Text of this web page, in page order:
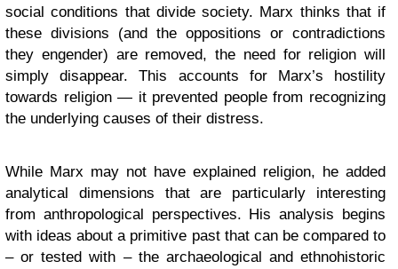
social conditions that divide society. Marx thinks that if
these divisions (and the oppositions or contradictions
they engender) are removed, the need for religion will
simply disappear. This accounts for Marx’s hostility
towards religion — it prevented people from recognizing
the underlying causes of their distress.
While Marx may not have explained religion, he added
analytical dimensions that are particularly interesting
from anthropological perspectives. His analysis begins
with ideas about a primitive past that can be compared to
– or tested with – the archaeological and ethnohistoric